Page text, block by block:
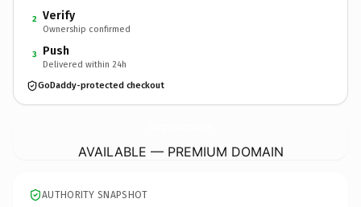
2 Verify
Ownership confirmed
3 Push
Delivered within 24h
GoDaddy-protected checkout
AVAILABLE — PREMIUM DOMAIN
AUTHORITY SNAPSHOT